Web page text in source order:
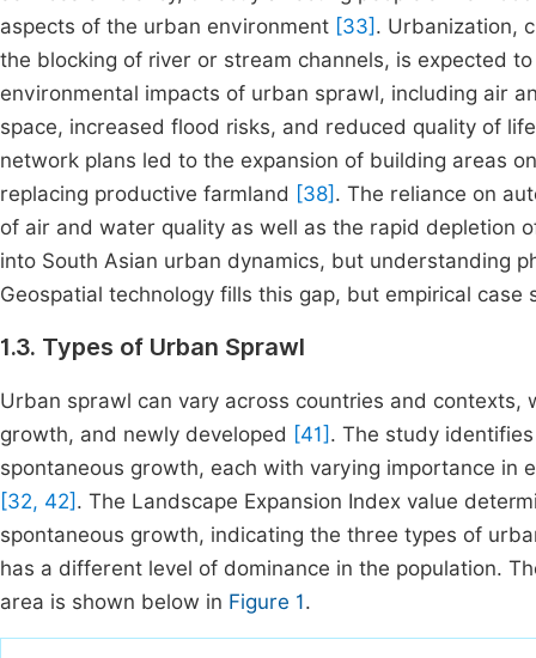
aspects of the urban environment [33] . Urbanization,
the blocking of river or stream channels, is expected
environmental impacts of urban sprawl, including air
space, increased flood risks, and reduced quality of
network plans led to the expansion of building areas
replacing productive farmland [38] . The reliance on
of air and water quality as well as the rapid depletion
into South Asian urban dynamics, but understanding
Geospatial technology fills this gap, but empirical
1.3. Types of Urban Sprawl
Urban sprawl can vary across countries and
growth, and newly developed [41] . The study
spontaneous growth, each with varying importance in
[32, 42] . The Landscape Expansion Index value
spontaneous growth, indicating the three types of
has a different level of dominance in the population.
area is shown below in Figure 1.